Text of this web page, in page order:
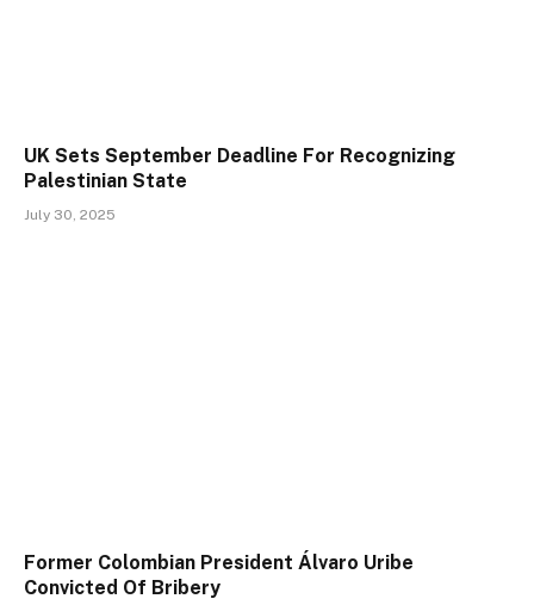
UK Sets September Deadline For Recognizing
Palestinian State
July 30, 2025
Former Colombian President Álvaro Uribe
Convicted Of Bribery